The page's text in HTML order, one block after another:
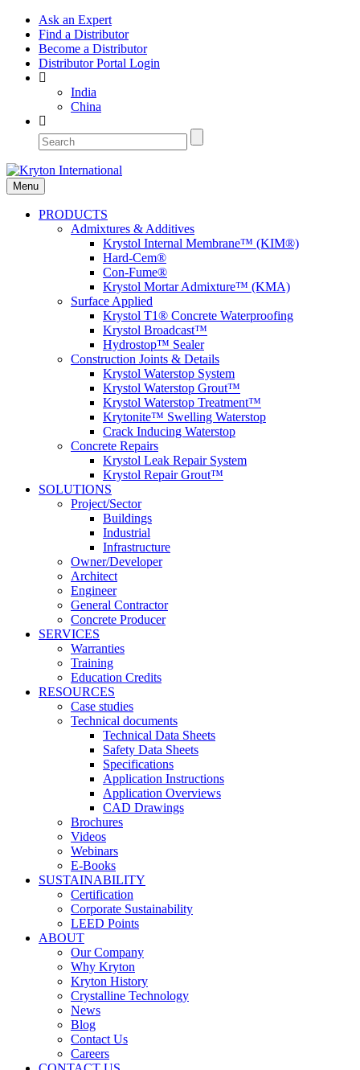
Ask an Expert
Find a Distributor
Become a Distributor
Distributor Portal Login
India
China
Menu
PRODUCTS
Admixtures & Additives
Krystol Internal Membrane™ (KIM®)
Hard-Cem®
Con-Fume®
Krystol Mortar Admixture™ (KMA)
Surface Applied
Krystol T1® Concrete Waterproofing
Krystol Broadcast™
Hydrostop™ Sealer
Construction Joints & Details
Krystol Waterstop System
Krystol Waterstop Grout™
Krystol Waterstop Treatment™
Krytonite™ Swelling Waterstop
Crack Inducing Waterstop
Concrete Repairs
Krystol Leak Repair System
Krystol Repair Grout™
SOLUTIONS
Project/Sector
Buildings
Industrial
Infrastructure
Owner/Developer
Architect
Engineer
General Contractor
Concrete Producer
SERVICES
Warranties
Training
Education Credits
RESOURCES
Case studies
Technical documents
Technical Data Sheets
Safety Data Sheets
Specifications
Application Instructions
Application Overviews
CAD Drawings
Brochures
Videos
Webinars
E-Books
SUSTAINABILITY
Certification
Corporate Sustainability
LEED Points
ABOUT
Our Company
Why Kryton
Kryton History
Crystalline Technology
News
Blog
Contact Us
Careers